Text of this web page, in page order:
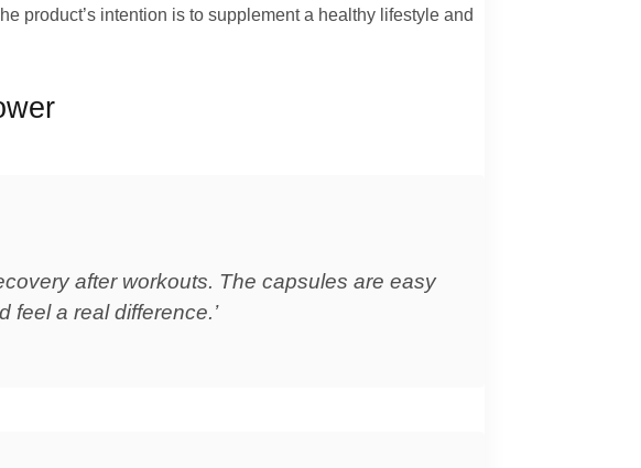
product’s intention is to supplement a healthy lifestyle and
after workouts. The capsules are easy
feel a real difference.’